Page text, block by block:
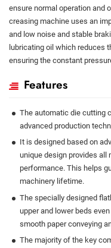
ensure normal operation and
creasing machine uses an
and low noise and stable
lubricating oil which reduces
ensuring the constant
Features
The automatic die cutting
advanced production
It is designed based on
unique design provides
performance. This helps
machinery lifetime.
The specially designed
upper and lower beds
smooth paper conveying
The majority of the key